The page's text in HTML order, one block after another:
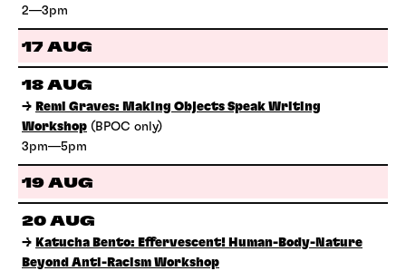
2—3pm
17 AUG
18 AUG
→ Remi Graves: Making Objects Speak Writing
Workshop (BPOC only)
3pm—5pm
19 AUG
20 AUG
→ Katucha Bento: Effervescent! Human-Body-Nature
Beyond Anti-Racism Workshop